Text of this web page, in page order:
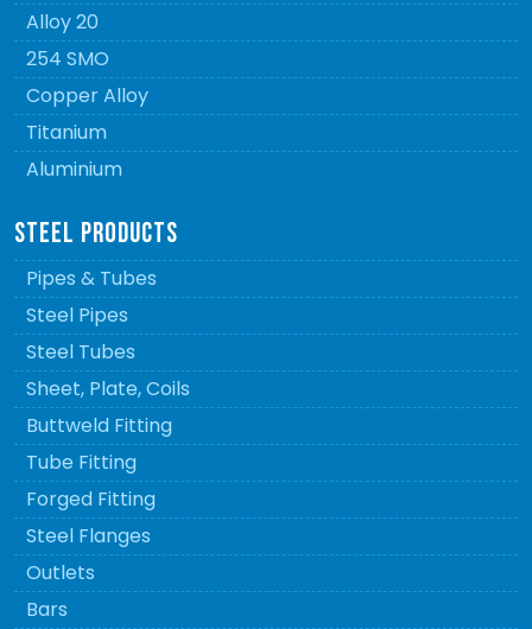
Alloy 20
254 SMO
Copper Alloy
Titanium
Aluminium
STEEL PRODUCTS
Pipes & Tubes
Steel Pipes
Steel Tubes
Sheet, Plate, Coils
Buttweld Fitting
Tube Fitting
Forged Fitting
Steel Flanges
Outlets
Bars